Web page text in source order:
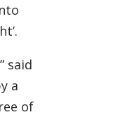
said
a
of